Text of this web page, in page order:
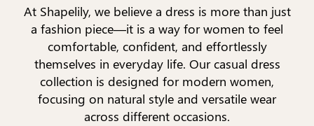
At Shapelily, we believe a dress is more than just
a fashion piece—it is a way for women to feel
comfortable, confident, and effortlessly
themselves in everyday life. Our casual dress
collection is designed for modern women,
focusing on natural style and versatile wear
across different occasions.